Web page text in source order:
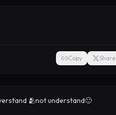
Copy Share
🫂not understand🙂